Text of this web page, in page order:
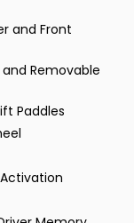
and Front
Removable
Paddles